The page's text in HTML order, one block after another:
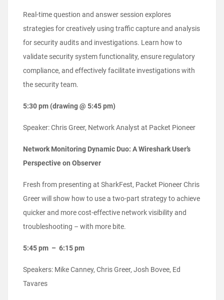
Real-time question and answer session explores
strategies for creatively using traffic capture and analysis
for security audits and investigations. Learn how to
validate security system functionality, ensure regulatory
compliance, and effectively facilitate investigations with
the security team.
5:30 pm (drawing @ 5:45 pm)
Speaker: Chris Greer, Network Analyst at Packet Pioneer
Network Monitoring Dynamic Duo: A Wireshark User’s
Perspective on Observer
Fresh from presenting at SharkFest, Packet Pioneer Chris
Greer will show how to use a two-part strategy to achieve
quicker and more cost-effective network visibility and
troubleshooting – with more bite.
5:45 pm – 6:15 pm
Speakers: Mike Canney, Chris Greer, Josh Bovee, Ed
Tavares